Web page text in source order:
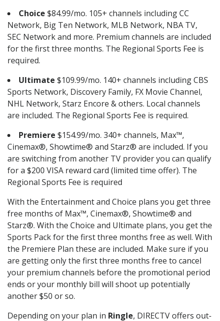
Choice $84.99/mo. 105+ channels including CC
Network, Big Ten Network, MLB Network, NBA TV,
SEC Network and more. Premium channels are included
for the first three months. The Regional Sports Fee is
required.
Ultimate $109.99/mo. 140+ channels including CBS
Sports Network, Discovery Family, FX Movie Channel,
NHL Network, Starz Encore & others. Local channels
are included. The Regional Sports Fee is required.
Premiere $154.99/mo. 340+ channels, Max™,
Cinemax®, Showtime® and Starz® are included. If you
are switching from another TV provider you can qualify
for a $200 VISA reward card (limited time offer). The
Regional Sports Fee is required
With the Entertainment and Choice plans you get three
free months of Max™, Cinemax®, Showtime® and
Starz®. With the Choice and Ultimate plans, you get the
Sports Pack for the first three months free as well. With
the Premiere Plan these are included. Make sure if you
are getting only the first three months free to cancel
your premium channels before the promotional period
ends or your monthly bill will shoot up potentially
another $50 or so.
Depending on your plan in Ringle, DIRECTV offers out-